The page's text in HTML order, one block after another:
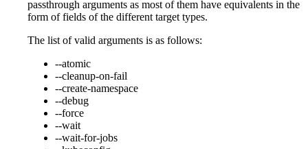
passthrough arguments as most of them have equivalents in the
form of fields of the different target types.
The list of valid arguments is as follows:
--atomic
--cleanup-on-fail
--create-namespace
--debug
--force
--wait
--wait-for-jobs